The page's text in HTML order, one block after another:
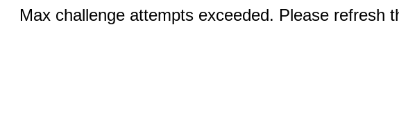
Max challenge attempts exceeded. Please refresh